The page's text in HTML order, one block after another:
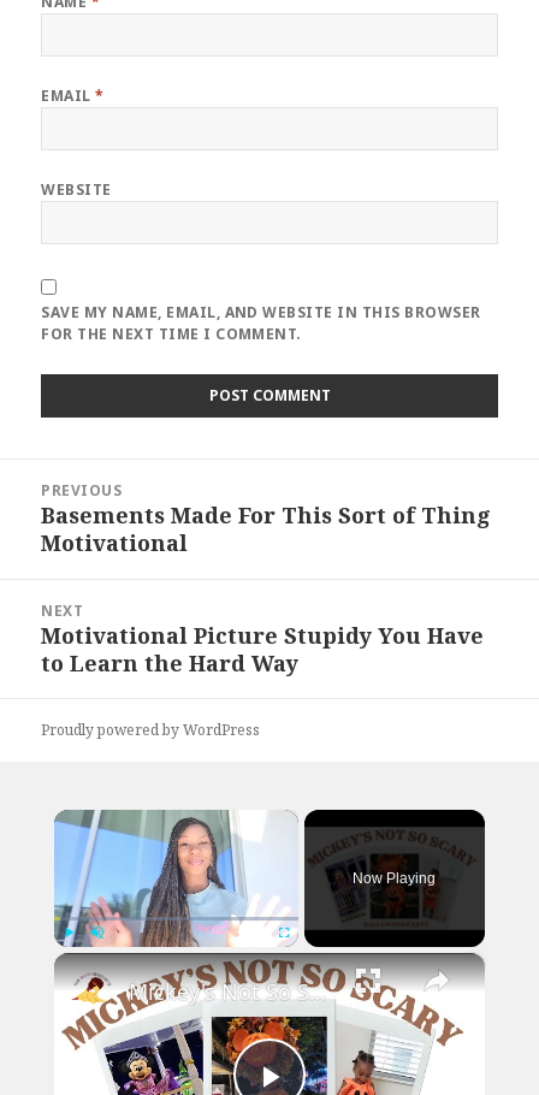
EMAIL*
WEBSITE
SAVE MY NAME, EMAIL, AND WEBSITE IN THIS BROWSER
FOR THE NEXT TIME I COMMENT.
navigation
PREVIOUS
Previous
post:
Basements Made For This Sort of Thing
Motivational
NEXT
Next
post:
Motivational Picture Stupidy You Have
to Learn the Hard Way
Proudly powered by WordPress
×
Play Unmute Fullscreen
Now Playing
×
Mickey's Not So Scary Halloween Party with a Toddler: Disney World Vlogs and Tips